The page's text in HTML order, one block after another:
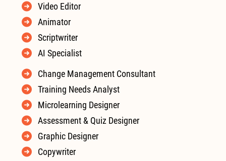
Video Editor
Animator
Scriptwriter
AI Specialist
Change Management Consultant
Training Needs Analyst
Microlearning Designer
Assessment & Quiz Designer
Graphic Designer
Copywriter